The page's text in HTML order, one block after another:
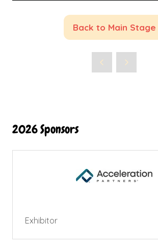
Back to Main Stage
(opens
new
2026 Sponsors
Exhibitor